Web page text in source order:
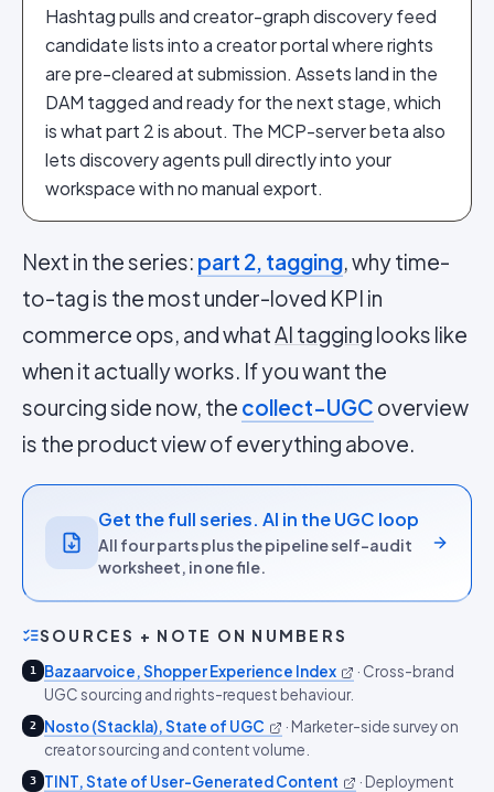
Hashtag pulls and creator-graph discovery feed
candidate lists into a creator portal where rights
are pre-cleared at submission. Assets land in the
DAM tagged and ready for the next stage, which
is what part 2 is about. The MCP-server beta also
lets discovery agents pull directly into your
workspace with no manual export.
Next in the series: part 2, tagging, why time-
to-tag is the most under-loved KPI in
commerce ops, and whatAI tagging looks like
when it actually works. If you want the
sourcing side now, the collect-UGC overview
is the product view of everything above.
Get the full series. AI in the UGC loop
All four parts plus the pipeline self-audit
worksheet, in one file.
SOURCES + NOTE ON NUMBERS
1 Bazaarvoice, Shopper Experience Index · Cross-brand
UGC sourcing and rights-request behaviour.
2 Nosto (Stackla), State of UGC · Marketer-side survey on
creator sourcing and content volume.
3 TINT, State of User-Generated Content · Deployment